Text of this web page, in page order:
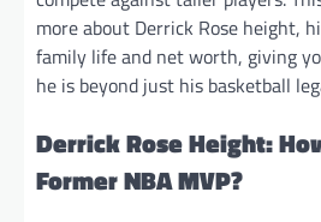
more about Derrick Rose height,
family life and net worth, giving
he is beyond just his basketball
Derrick Rose Height:
Former NBA MVP?